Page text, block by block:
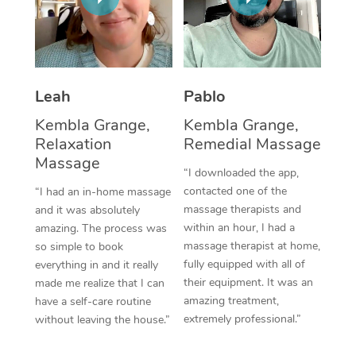
Leah
Kembla Grange,
Relaxation
Massage
“I had an in-home massage
and it was absolutely
amazing. The process was
so simple to book
everything in and it really
made me realize that I can
have a self-care routine
without leaving the house.”
Pablo
Kembla Grange,
Remedial Massage
“I downloaded the app,
contacted one of the
massage therapists and
within an hour, I had a
massage therapist at home,
fully equipped with all of
their equipment. It was an
amazing treatment,
extremely professional.”
Thai Massage
Aromatherapy
Traditional Chinese
Oncology Massage
Trigger Point
Therapy
Myofascial Release
Lomi Lomi Massage
NDIS Podiatry
Spray Tan Near Me
Facial Near Me
Nails Near Me
View All Locations
Download the Blys
Contact Us
Log in